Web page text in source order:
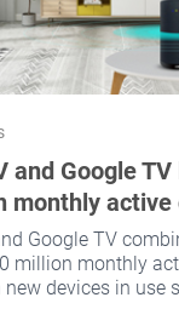
and Google
monthly active
since May
Google TV
million monthly
devices in use